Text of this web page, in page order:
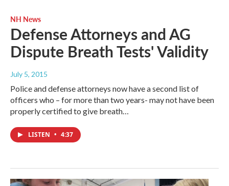
NH News
Defense Attorneys and AG
Dispute Breath Tests' Validity
July 5, 2015
Police and defense attorneys now have a second list of
officers who – for more than two years- may not have been
properly certified to give breath…
LISTEN • 4:37